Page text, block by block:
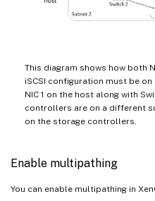
This diagram shows how both
iSCSI configuration must be
NIC 1 on the host along with
controllers are on a different
on the storage controllers.
Enable multipathing
You can enable multipathing in